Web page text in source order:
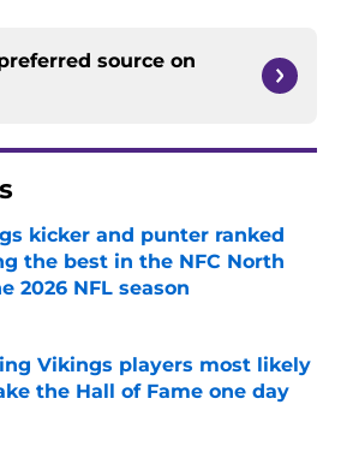
source on
kicker and punter ranked
the best in the NFC North
2026 NFL season
by on Invalid Date
Vikings players most likely
the Hall of Fame one day
by on Invalid Date